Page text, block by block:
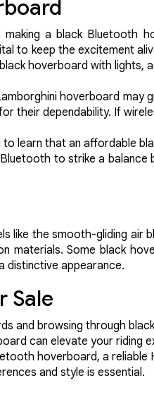
a black Bluetooth
to keep the excitement
hoverboard with
hoverboard
their dependability. If
learn that an affordable
to strike a
like the smooth-gliding
materials. Some black
distinctive appearance.
Sale
and browsing through
can elevate your
hoverboard, a
and style is essential.